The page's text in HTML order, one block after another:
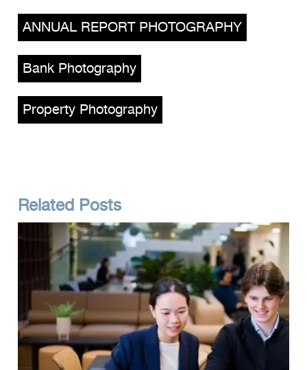
ANNUAL REPORT PHOTOGRAPHY
Bank Photography
Property Photography
Related Posts